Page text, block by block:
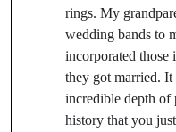
rings. My
wedding bands to
incorporated those
they got married.
incredible depth of
history that you